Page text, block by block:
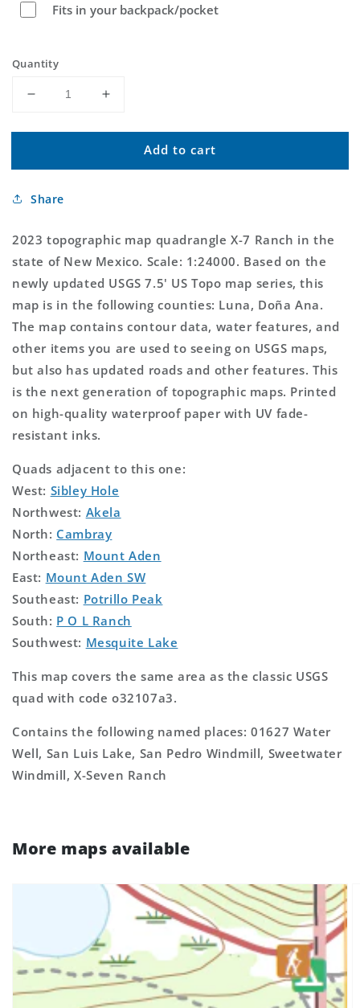
Fits in your backpack/pocket
Quantity
Decrease
for
7
New
US
Topo
Map
Increase
for
7
US
Map
Add to cart
Share
2023 topographic map quadrangle X-7 Ranch in the
state of New Mexico. Scale: 1:24000. Based on the
newly updated USGS 7.5' US Topo map series, this
map is in the following counties: Luna, Doña Ana.
The map contains contour data, water features, and
other items you are used to seeing on USGS maps,
but also has updated roads and other features. This
is the next generation of topographic maps. Printed
on high-quality waterproof paper with UV fade-
resistant inks.
Quads adjacent to this one:
West: Sibley Hole
Northwest: Akela
North: Cambray
Northeast: Mount Aden
East: Mount Aden SW
Southeast: Potrillo Peak
South: P O L Ranch
Southwest: Mesquite Lake
This map covers the same area as the classic USGS
quad with code o32107a3.
Contains the following named places: 01627 Water
Well, San Luis Lake, San Pedro Windmill, Sweetwater
Windmill, X-Seven Ranch
More maps available